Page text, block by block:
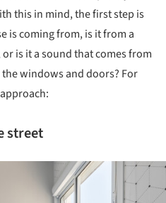
this in mind, the first step is
is coming from, is it from a
is it a sound that comes from
windows and doors? For
street